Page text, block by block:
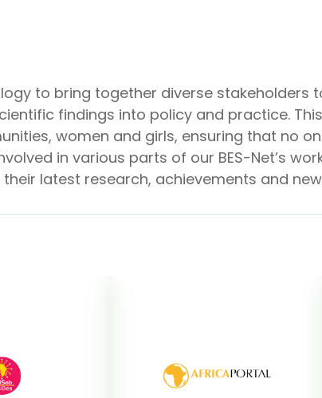
to bring together diverse stakeholders
findings into policy and practice.
women and girls, ensuring that no
in various parts of our BES-Net’s
latest research, achievements and